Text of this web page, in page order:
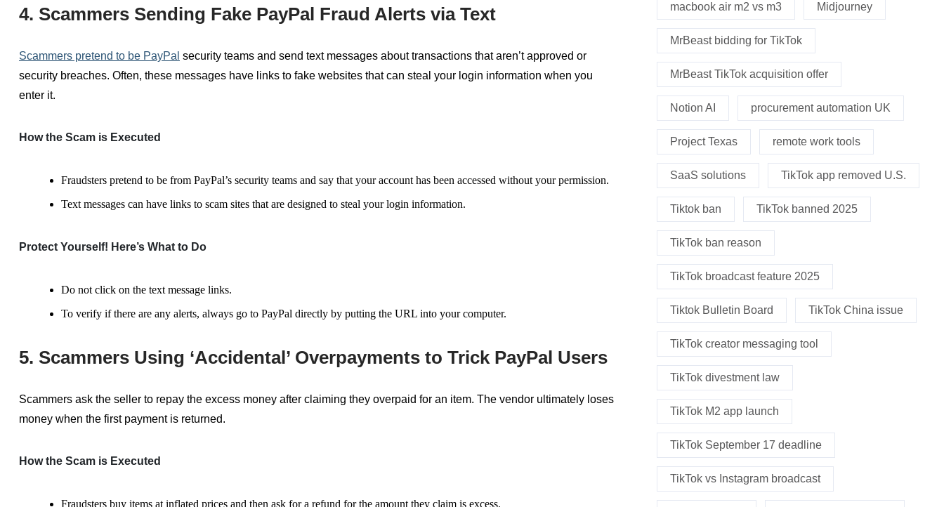
4. Scammers Sending Fake PayPal Fraud Alerts via Text
Scammers pretend to be PayPal security teams and send text messages about transactions thataren’tapproved or
security breaches. Often, these messages have links to fake websites that can steal your login information when you
enter it.
How the Scam is Executed
Fraudsters pretend to be from PayPal’s security teams and say that your account has been accessed without your permission.
Text messages can have links to scam sites that are designed to steal your login information.
Protect Yourself! Here’s What to Do
Do not click on the text message links.
To verify if there are any alerts, always go to PayPal directly by putting the URL into your computer.
5. Scammers Using ‘Accidental’ Overpayments to Trick PayPal Users
Scammers ask the seller to repay the excess money after claiming they overpaid for an item. The vendor ultimately loses
money when the first payment is returned.
How the Scam is Executed
Fraudsters buy items at inflated prices and then ask for a refund for the amount they claim is excess.
macbook air m2 vs m3 Midjourney
MrBeast bidding for TikTok
MrBeast TikTok acquisition offer
Notion AI procurement automation UK
Project Texas remote work tools
SaaS solutions TikTok app removed U.S.
Tiktok ban TikTok banned 2025
TikTok ban reason
TikTok broadcast feature 2025
Tiktok Bulletin Board TikTok China issue
TikTok creator messaging tool
TikTok divestment law
TikTok M2 app launch
TikTok September 17 deadline
TikTok vs Instagram broadcast